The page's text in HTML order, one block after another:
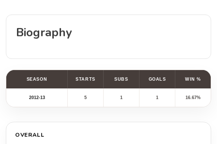
Biography
SEASON STARTS SUBS GOALS WIN %
2012-13 5 1 1 16.67%
OVERALL